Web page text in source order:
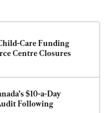
Care Funding
Centre Closures
$10-a-Day
Following